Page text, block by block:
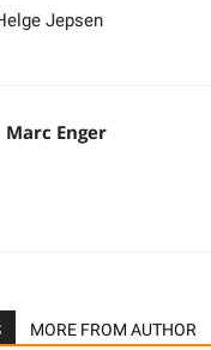
Jepsen
Marc Enger
MORE FROM AUTHOR